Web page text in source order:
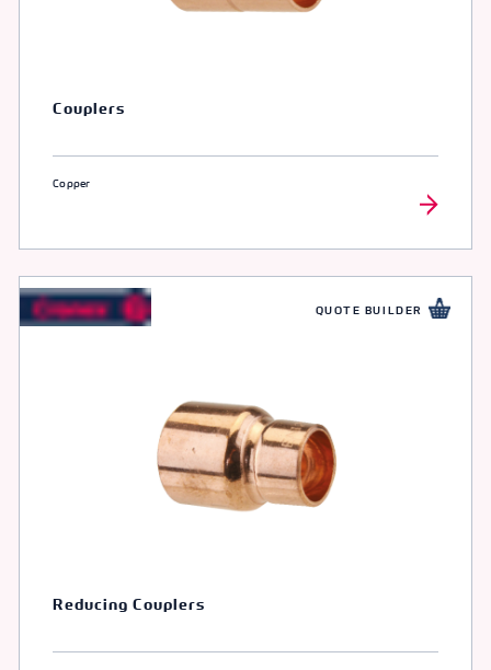
Couplers
Copper
QUOTE BUILDER
Reducing Couplers